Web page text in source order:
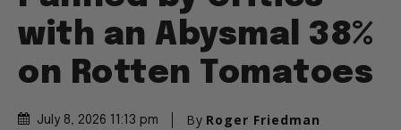
with an Abysmal 38%
on Rotten Tomatoes
July 8, 2026 11:13 pm By Roger Friedman